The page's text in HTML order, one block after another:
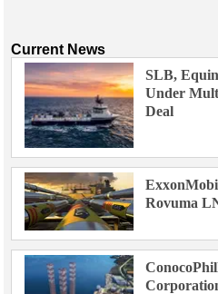
Current News
SLB,
Under
Deal
Rovuma